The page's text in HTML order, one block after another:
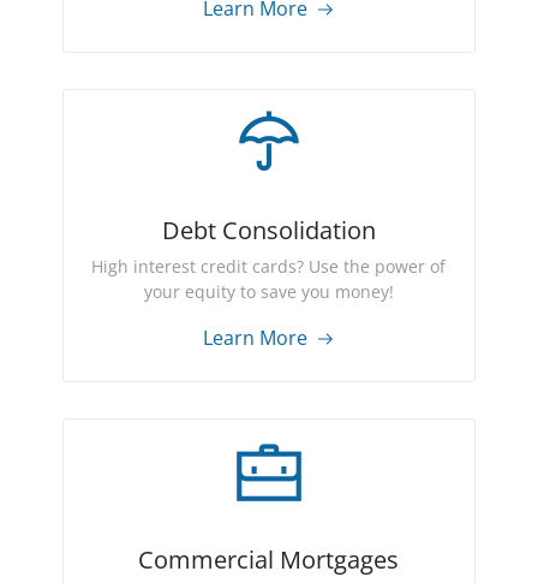
Learn More
Debt Consolidation
High interest credit cards? Use the power of
your equity to save you money!
Learn More
Commercial Mortgages